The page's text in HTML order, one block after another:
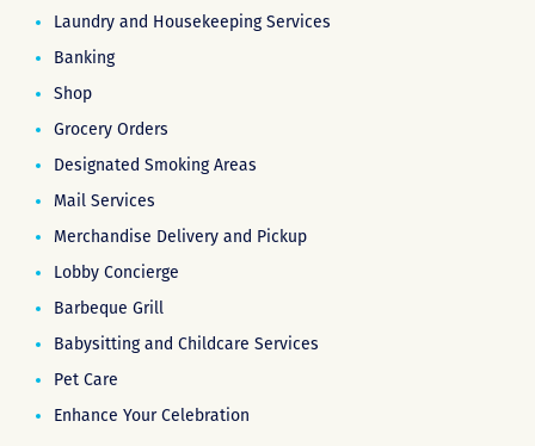
Laundry and Housekeeping Services
Banking
Shop
Grocery Orders
Designated Smoking Areas
Mail Services
Merchandise Delivery and Pickup
Lobby Concierge
Barbeque Grill
Babysitting and Childcare Services
Pet Care
Enhance Your Celebration